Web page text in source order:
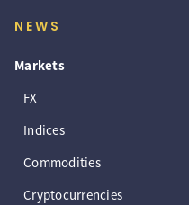
NEWS
Markets
FX
Indices
Commodities
Cryptocurrencies